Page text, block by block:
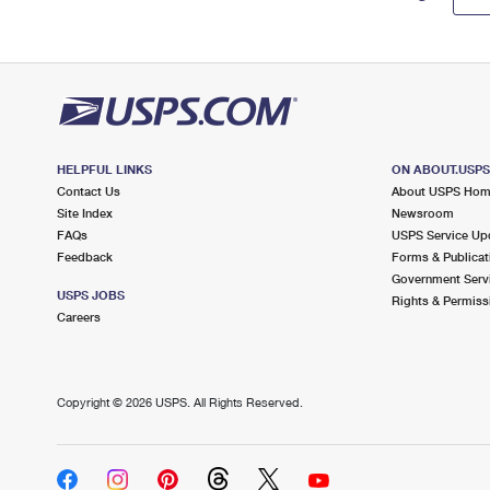
HELPFUL LINKS
Contact Us
Site Index
FAQs
Feedback
USPS JOBS
Careers
ON
About USPS
Newsroom
USPS Service
Forms &
Government
Rights &
Copyright © 2026 USPS. All Rights Reserved.